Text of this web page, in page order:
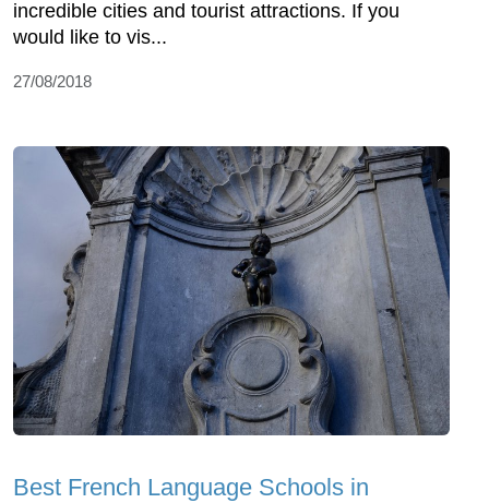
incredible cities and tourist attractions. If you
would like to vis...
27/08/2018
Best French Language Schools in